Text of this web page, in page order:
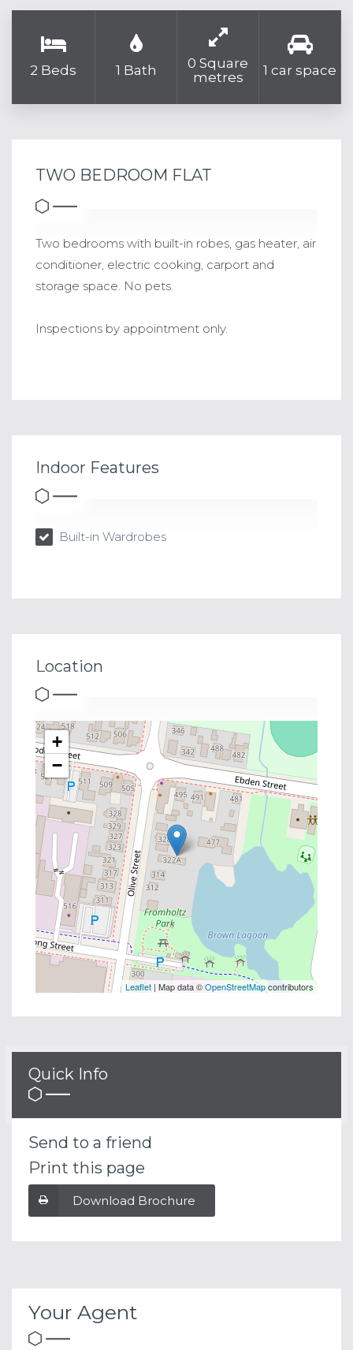
2 Beds 1 Bath
0 Square
metres
1 car space
TWO BEDROOM FLAT
Two bedrooms with built-in robes, gas heater, air
conditioner, electric cooking, carport and
storage space. No pets.
Inspections by appointment only.
Indoor Features
Built-in Wardrobes
Location
+
−
Leaflet | Map data ©OpenStreetMapcontributors
Quick Info
Send to a friend
Print this page
Download Brochure
Your Agent